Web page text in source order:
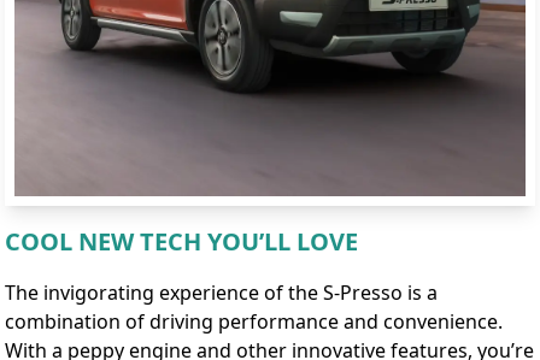
COOL NEW TECH YOU’LL LOVE
The invigorating experience of the S-Presso is a
combination of driving performance and convenience.
With a peppy engine and other innovative features, you’re